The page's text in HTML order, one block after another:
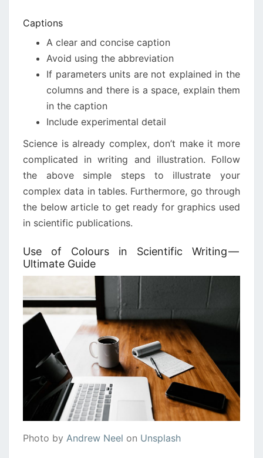
Captions
A clear and concise caption
Avoid using the abbreviation
If parameters units are not explained in the
columns and there is a space, explain them
in the caption
Include experimental detail
Science is already complex, don’t make it more
complicated in writing and illustration. Follow
the above simple steps to illustrate your
complex data in tables. Furthermore, go through
the below article to get ready for graphics used
in scientific publications.
Use of Colours in Scientific Writing —
Ultimate Guide
Photo by Andrew Neel on Unsplash